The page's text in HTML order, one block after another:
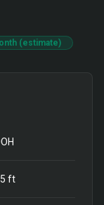
(estimate)
ft